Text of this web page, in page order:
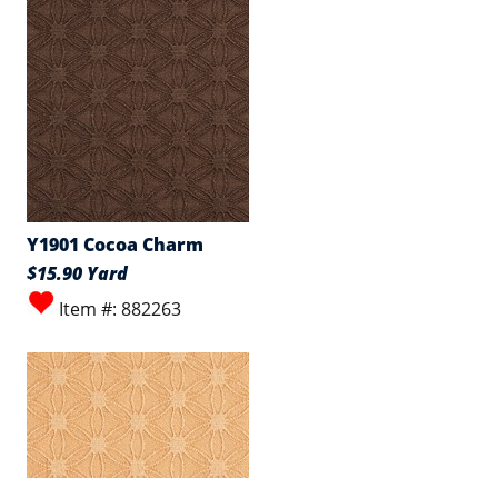
Y1901 Cocoa Charm
$15.90 Yard
Item #: 882263